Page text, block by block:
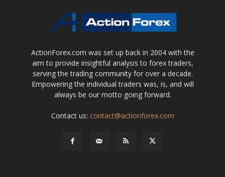
ActionForex.com was set up back in 2004 with the
aim to provide insightful analysis to forex traders,
serving the trading community for over a decade.
Empowering the individual traders was, is, and will
always be our motto going forward.
Contact us: contact@actionforex.com